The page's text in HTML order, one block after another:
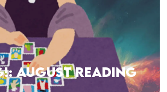
AUGUST READING